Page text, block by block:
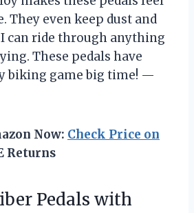
They even keep dust and
can ride through anything
These pedals have
biking game big time! —
Now: Check Price on
Returns
Pedals with